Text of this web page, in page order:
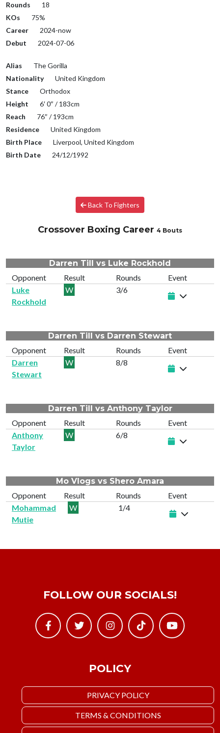
Rounds
18
KOs
75%
Career
2024-now
Debut
2024-07-06
Alias
The Gorilla
Nationality
United Kingdom
Stance
Orthodox
Height
6′ 0″ / 183cm
Reach
76″ / 193cm
Residence
United Kingdom
Birth Place
Liverpool, United Kingdom
Birth Date
24/12/1992
Back To Fighters
Crossover Boxing Career 4 Bouts
Darren Till vs Luke Rockhold
Opponent
Result Rounds
Event
Luke
Rockhold
W 3/6
Darren Till vs Darren Stewart
Opponent
Result Rounds
Event
Darren
Stewart
W 8/8
Darren Till vs Anthony Taylor
Opponent
Result Rounds
Event
Anthony
Taylor
W 6/8
Mo Vlogs vs Shero Amara
Opponent
Result Rounds
Event
Mohammad
Mutie
W 1/4
POLICY
PRIVACY POLICY
TERMS & CONDITIONS
FOLLOW OUR SOCIALS!